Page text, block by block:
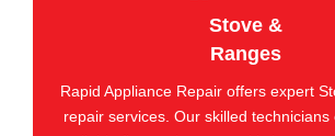
Stove &
Ranges
Rapid Appliance Repair offers expert
repair services. Our skilled technicians